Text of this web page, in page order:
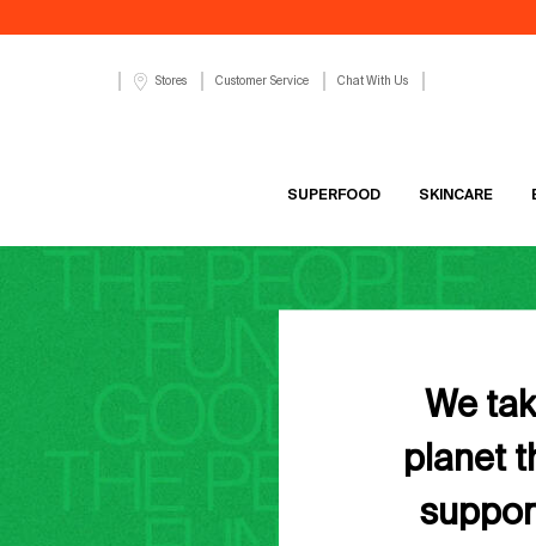
Stores Customer Service Chat With Us
SUPERFOOD SKINCARE
We
planet